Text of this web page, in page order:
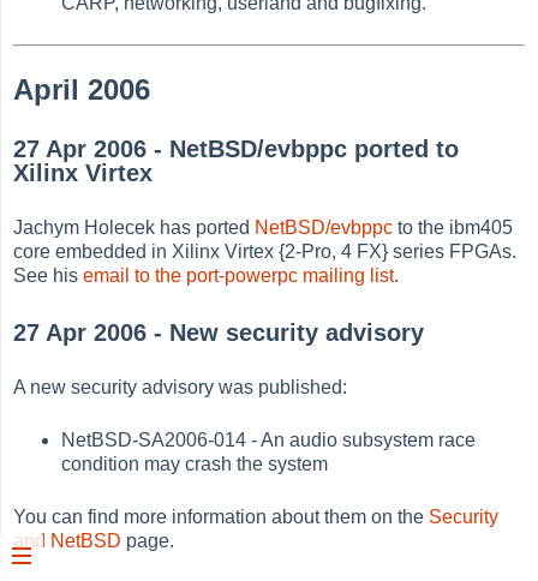
April 2006
27 Apr 2006 - NetBSD/evbppc ported to
Xilinx Virtex
Jachym Holecek has ported NetBSD/evbppc to the ibm405
core embedded in Xilinx Virtex {2-Pro, 4 FX} series FPGAs.
See hisemail to the port-powerpc mailing list.
27 Apr 2006 - New security advisory
A new security advisory was published:
NetBSD-SA2006-014 - An audio subsystem race
condition may crash the system
You can find more information about them on the Security
and NetBSD page.